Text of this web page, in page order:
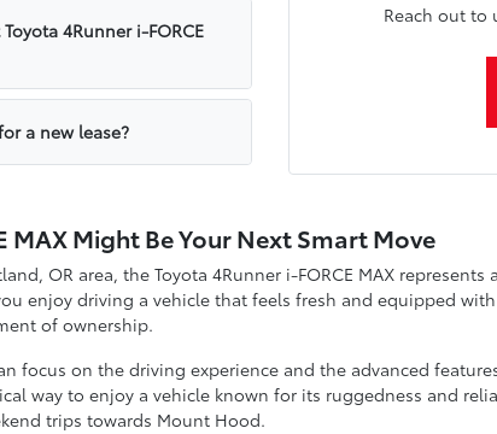
4Runner i-FORCE
a new lease?
Reach out to
MAX Might Be Your Next Smart Move
OR area, the Toyota 4Runner i-FORCE MAX
enjoy driving a vehicle that feels fresh and equipped
of ownership.
focus on the driving experience and the advanced
way to enjoy a vehicle known for its ruggedness and
trips towards Mount Hood.